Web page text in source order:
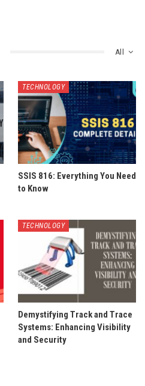
All
TECHNOLOGY
SSIS 816: Everything You Need
to Know
TECHNOLOGY
Demystifying Track and Trace
Systems: Enhancing Visibility
and Security